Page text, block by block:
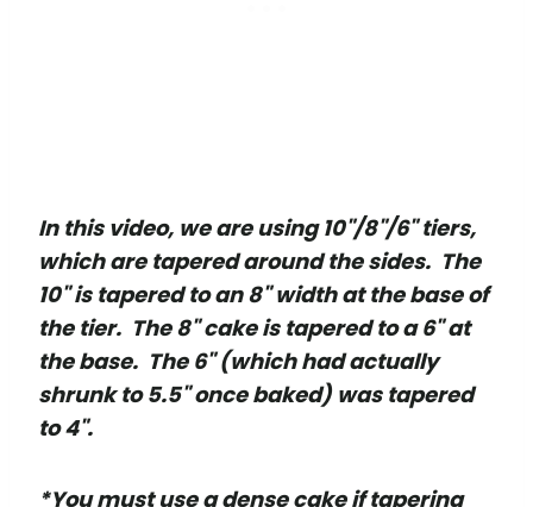
In this video, we are using 10"/8"/6" tiers,
which are tapered around the sides. The
10" is tapered to an 8" width at the base of
the tier. The 8" cake is tapered to a 6" at
the base. The 6" (which had actually
shrunk to 5.5" once baked) was tapered
to 4".
*You must use a dense cake if tapering